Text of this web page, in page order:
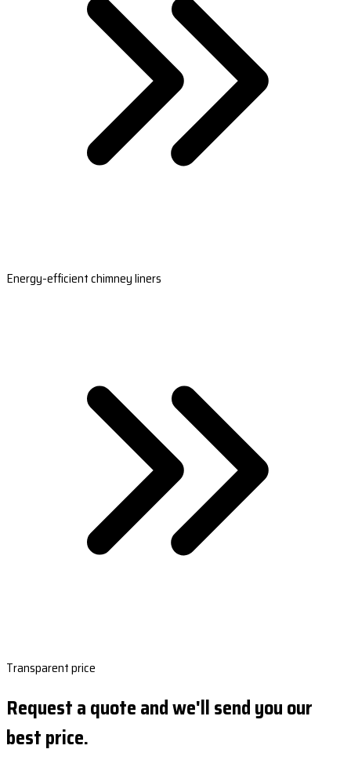
Energy-efficient chimney liners
Transparent price
Request a quote and we'll send you our
best price.